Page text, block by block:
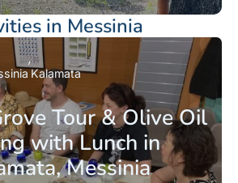
in Messinia
Tour & Olive Oil
with Lunch in
Messinia
Kalamata